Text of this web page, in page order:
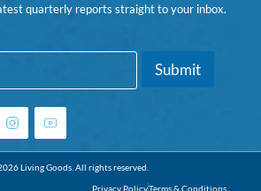
quarterly reports straight to your inbox.
Submit
Living Goods. All rights reserved.
Privacy PolicyTerms & Conditions